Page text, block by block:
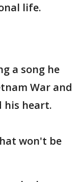
life.
a song he
War and
his heart.
won't be